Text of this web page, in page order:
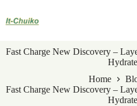
content
Fast Charge New Discovery –
Hydrate
Home
Fast Charge New Discovery –
Hydrate